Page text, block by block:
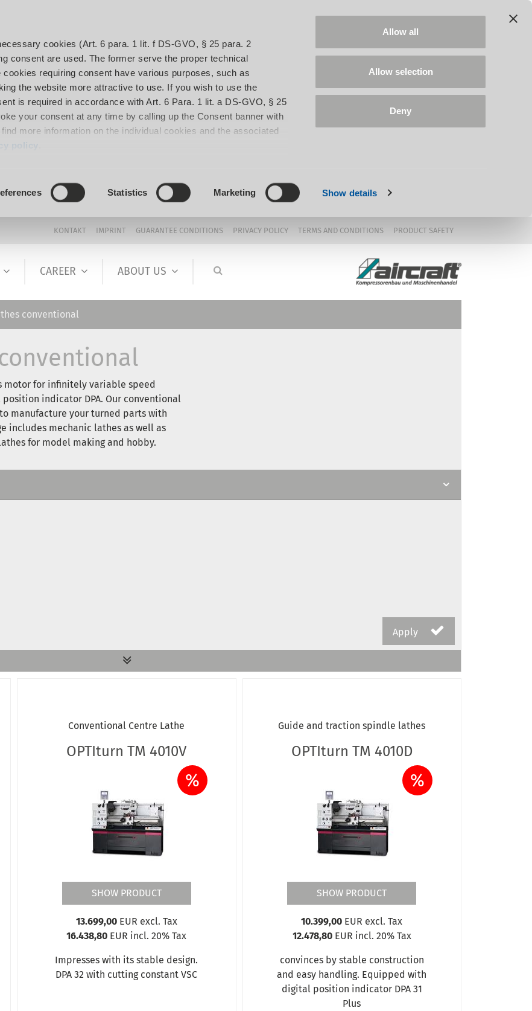
cookies (Art. 6 para. 1 lit. f DS-GVO, § 25 para. 2
consent are used. The former serve the proper technical
cookies requiring consent have various purposes, such as
the website more attractive to use. If you wish to use the
is required in accordance with Art. 6 Para. 1 lit. a DS-GVO, § 25
your consent at any time by calling up the Consent banner with
more information on the individual cookies and the associated
policy
Statistics Marketing Show details
Allow all
Allow selection
Deny
KONTAKT IMPRINT GUARANTEE CONDITIONS PRIVACY POLICY TERMS AND CONDITIONS PRODUCT SAFETY
CAREER ABOUT US
conventional
motor for infinitely variable speed
indicator DPA. Our conventional
manufacture your turned parts with
includes mechanic lathes as well as
for model making and hobby.
Apply
Conventional Centre Lathe
OPTIturn TM 4010V
%
SHOW PRODUCT
13.699,00EUR excl. Tax
16.438,80 EUR incl. 20% Tax
Impresses with its stable design.
DPA 32 with cutting constant VSC
Guide and traction spindle lathes
OPTIturn TM 4010D
%
SHOW PRODUCT
10.399,00 EUR excl. Tax
12.478,80EUR incl. 20% Tax
convinces by stable construction
and easy handling. Equipped with
digital position indicator DPA 31
Plus